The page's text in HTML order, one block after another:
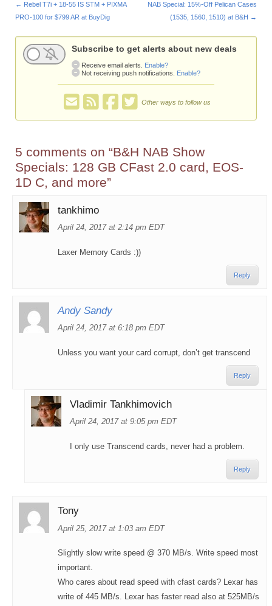
← Rebel T7i + 18-55 IS STM + PIXMA
PRO-100 for $799 AR at BuyDig
NAB Special: 15%-Off Pelican Cases
(1535, 1560, 1510) at B&H →
Subscribe to get alerts about new deals
Receive email alerts. Enable?
Not receiving push notifications. Enable?
Other ways to follow us
5 comments on “B&H NAB Show
Specials: 128 GB CFast 2.0 card, EOS-
1D C, and more”
tankhimo
April 24, 2017 at 2:14 pm EDT
Laxer Memory Cards :))
Reply
Andy Sandy
April 24, 2017 at 6:18 pm EDT
Unless you want your card corrupt, don’t get transcend
Reply
Vladimir Tankhimovich
April 24, 2017 at 9:05 pm EDT
I only use Transcend cards, never had a problem.
Reply
Tony
April 25, 2017 at 1:03 am EDT
Slightly slow write speed @ 370 MB/s. Write speed most
important.
Who cares about read speed with cfast cards? Lexar has
write of 445 MB/s. Lexar has faster read also at 525MB/s